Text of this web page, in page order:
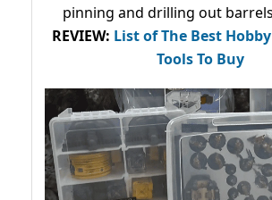
pinning and drilling out
REVIEW: List of The Best
Tools To Buy